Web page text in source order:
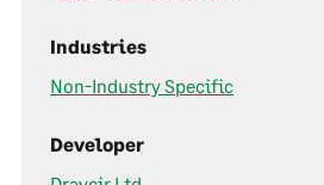
Industries
Non-Industry Specific
Developer